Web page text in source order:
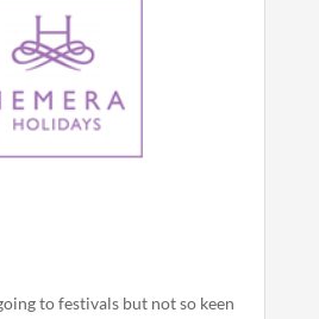
to festivals but not so keen